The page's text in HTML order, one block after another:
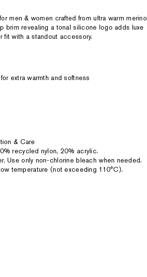
men & women crafted from ultra warm merino
brim revealing a tonal silicone logo adds luxe
fit with a standout accessory.
extra warmth and softness
& Care
recycled nylon, 20% acrylic.
Use only non-chlorine bleach when needed.
temperature (not exceeding 110°C).